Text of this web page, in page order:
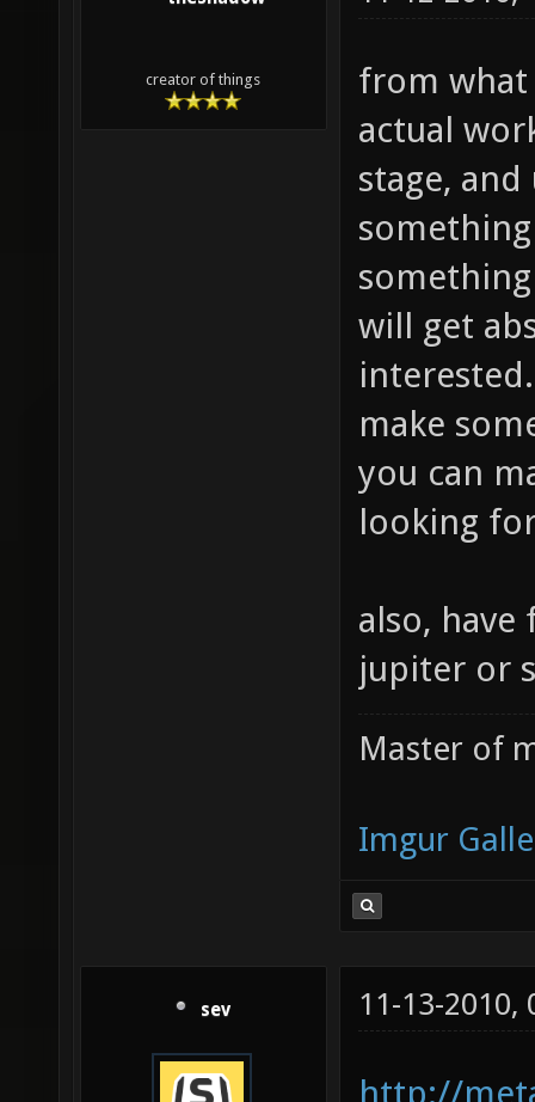
creator of things
from what
actual
stage,
will get
make
you can
looking
also,
jupiter or
Master of
Imgur
sev 11-13-2010,
http://